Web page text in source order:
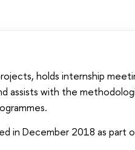
holds internship
assists with the
in December 2018 as part